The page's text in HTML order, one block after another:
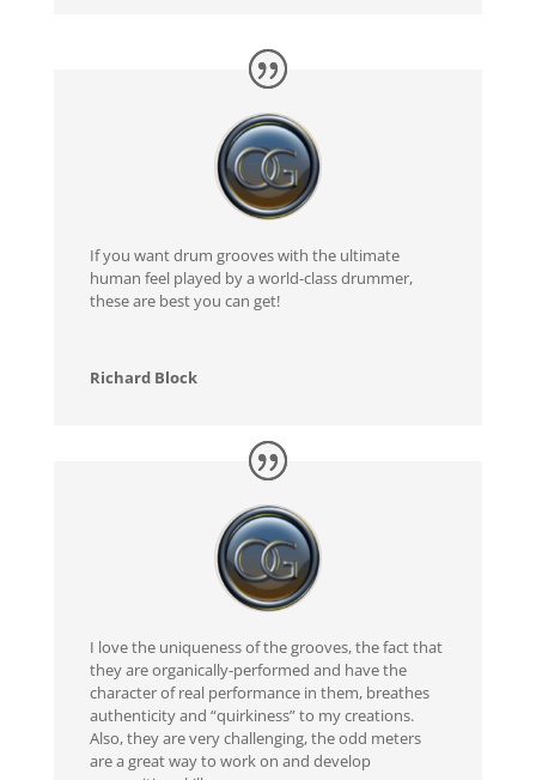
If you want drum grooves with the ultimate
human feel played by a world-class drummer,
these are best you can get!
Richard Block
I love the uniqueness of the grooves, the fact that
they are organically-performed and have the
character of real performance in them, breathes
authenticity and “quirkiness” to my creations.
Also, they are very challenging, the odd meters
are a great way to work on and develop